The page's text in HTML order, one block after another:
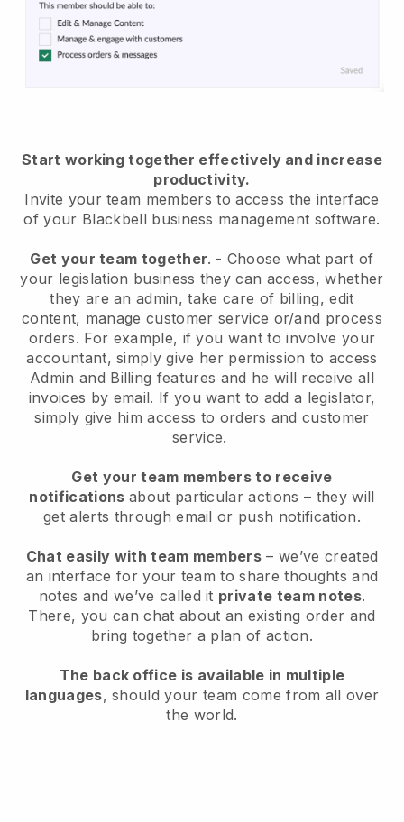
Start working together effectively and increase
productivity.
Invite your team members to access the interface
of your Blackbell business management software.
Get your team together. - Choose what part of
your legislation business they can access, whether
they are an admin, take care of billing, edit
content, manage customer service or/and process
orders. For example, if you want to involve your
accountant, simply give her permission to access
Admin and Billing features and he will receive all
invoices by email. If you want to add a legislator,
simply give him access to orders and customer
service.
Get your team members to receive
notifications about particular actions – they will
get alerts through email or push notification.
Chat easily with team members – we’ve created
an interface for your team to share thoughts and
notes and we’ve called it private team notes.
There, you can chat about an existing order and
bring together a plan of action.
The back office is available in multiple
languages, should your team come from all over
the world.